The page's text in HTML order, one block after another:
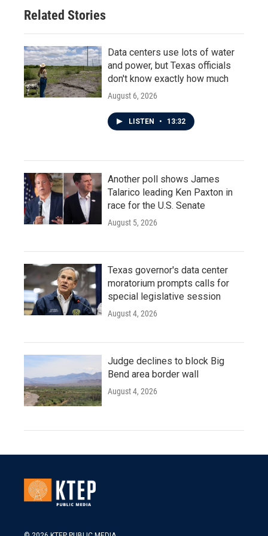
Related Stories
Data centers use lots of water
and power, but Texas officials
don't know exactly how much
August 6, 2026
LISTEN • 13:32
Another poll shows James
Talarico leading Ken Paxton in
race for the U.S. Senate
August 5, 2026
Texas governor's data center
moratorium prompts calls for
special legislative session
August 4, 2026
Judge declines to block Big
Bend area border wall
August 4, 2026